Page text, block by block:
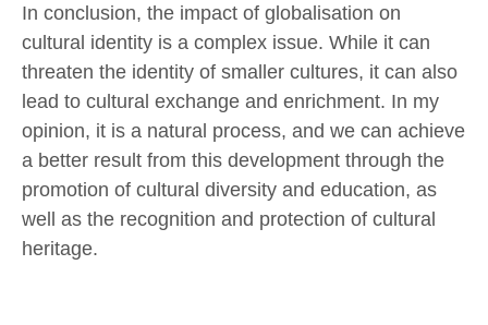
In conclusion, the impact of globalisation on
cultural identity is a complex issue. While it can
threaten the identity of smaller cultures, it can also
lead to cultural exchange and enrichment. In my
opinion, it is a natural process, and we can achieve
a better result from this development through the
promotion of cultural diversity and education, as
well as the recognition and protection of cultural
heritage.